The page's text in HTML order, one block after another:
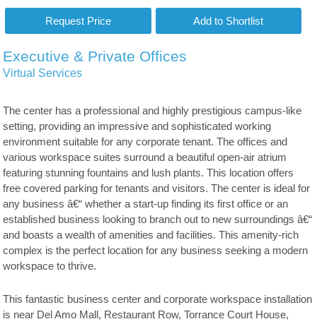
Executive & Private Offices
Virtual Services
The center has a professional and highly prestigious campus-like
setting, providing an impressive and sophisticated working
environment suitable for any corporate tenant. The offices and
various workspace suites surround a beautiful open-air atrium
featuring stunning fountains and lush plants. This location offers
free covered parking for tenants and visitors. The center is ideal for
any business â€“ whether a start-up finding its first office or an
established business looking to branch out to new surroundings â€“
and boasts a wealth of amenities and facilities. This amenity-rich
complex is the perfect location for any business seeking a modern
workspace to thrive.
This fantastic business center and corporate workspace installation
is near Del Amo Mall, Restaurant Row, Torrance Court House,